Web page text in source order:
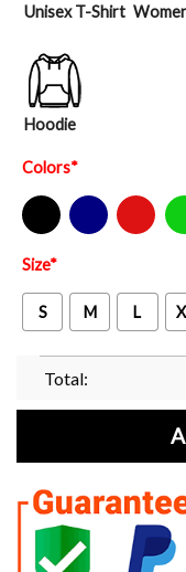
Unisex T-Shirt
Hoodie
Colors*
Black Navy Red
Size*
S M L
Total: